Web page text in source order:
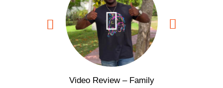
Video Review – Family